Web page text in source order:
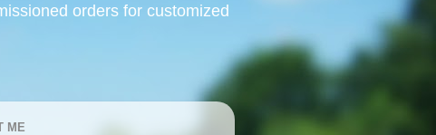
orders for customized
ME